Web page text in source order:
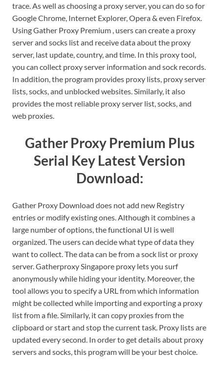
trace. As well as choosing a proxy server, you can do so for
Google Chrome, Internet Explorer, Opera & even Firefox.
Using Gather Proxy Premium , users can create a proxy
server and socks list and receive data about the proxy
server, last update, country, and time. In this proxy tool,
you can collect proxy server information and sock records.
In addition, the program provides proxy lists, proxy server
lists, socks, and unblocked websites. Similarly, it also
provides the most reliable proxy server list, socks, and
web proxies.
Gather Proxy Premium Plus
Serial Key Latest Version
Download:
Gather Proxy Download does not add new Registry
entries or modify existing ones. Although it combines a
large number of options, the functional UI is well
organized. The users can decide what type of data they
want to collect. The data can be from a sock list or proxy
server. Gatherproxy Singapore proxy lets you surf
anonymously while hiding your identity. Moreover, the
tool allows you to specify a URL from which information
might be collected while importing and exporting a proxy
list from a file. Similarly, it can copy proxies from the
clipboard or start and stop the current task. Proxy lists are
updated every second. In order to get details about proxy
servers and socks, this program will be your best choice.